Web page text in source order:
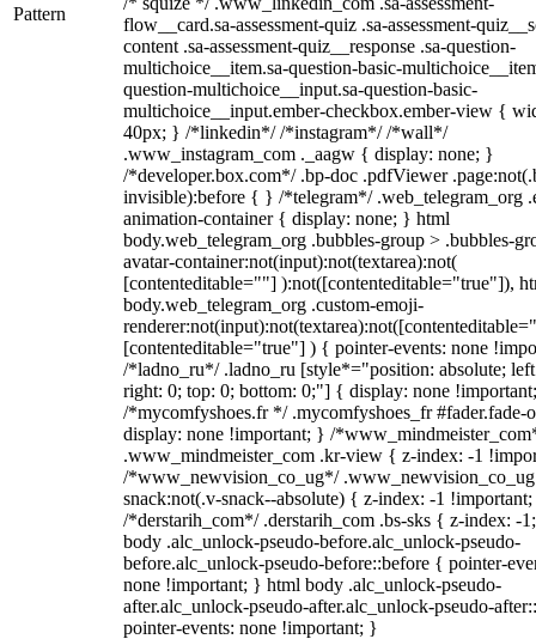
Pattern
flow__card.sa-assessment-quiz .sa-assessment-
content .sa-assessment-quiz__response .sa-question-
multichoice__item.sa-question-basic-
question-multichoice__input.sa-question-basic-
multichoice__input.ember-checkbox.ember-view {
40px; } /*linkedin*/ /*instagram*/ /*wall*/
.www_instagram_com ._aagw { display: none; }
/*developer.box.com*/ .bp-doc .pdfViewer
invisible):before { } /*telegram*/ .web_telegram_org
animation-container { display: none; } html
body.web_telegram_org .bubbles-group > .bubbles-
avatar-container:not(input):not(textarea):not(
[contenteditable=""] ):not([contenteditable="true"]),
body.web_telegram_org .custom-emoji-
[contenteditable="true"] ) { pointer-events: none
/*ladno_ru*/ .ladno_ru [style*="position: absolute;
right: 0; top: 0; bottom: 0;"] { display: none
/*mycomfyshoes.fr */ .mycomfyshoes_fr #fader.fade-
display: none !important; } /
.www_mindmeister_com .kr-view { z-index: -1
/*www_newvision_co_ug*/
snack:not(.v-snack--absolute) { z-index: -1
/*derstarih_com*/ .derstarih_com .bs-sks { z-index: -
body .alc_unlock-pseudo-before.alc_unlock-pseudo-
before.alc_unlock-pseudo-before::before { pointer-
none !important; } html body .alc_unlock-pseudo-
after.alc_unlock-pseudo-after.alc_unlock-pseudo-
pointer-events: none !important; }